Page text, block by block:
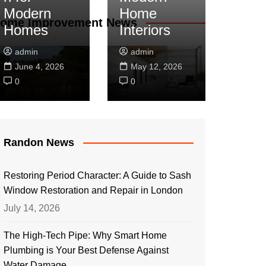
Improvement News
Modern
Homes
admin
June 4, 2026
0
Home
Interiors
admin
May 12, 2026
0
Randon News
Restoring Period Character: A Guide to Sash
Window Restoration and Repair in London
July 14, 2026
The High-Tech Pipe: Why Smart Home
Plumbing is Your Best Defense Against